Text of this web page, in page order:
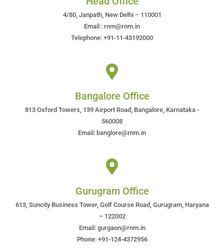
4/80, Janpath, New Delhi – 110001
Email : rnm@rnm.in
Telephone: +91-11-43192000
Bangalore Office
813 Oxford Towers, 139 Airport Road, Bangalore, Karnataka -
560008
Email: banglore@rnm.in
Gurugram Office
613, Suncity Business Tower, Golf Course Road, Gurugram, Haryana
– 122002
Email: gurgaon@rnm.in
Phone: +91-124-4372956